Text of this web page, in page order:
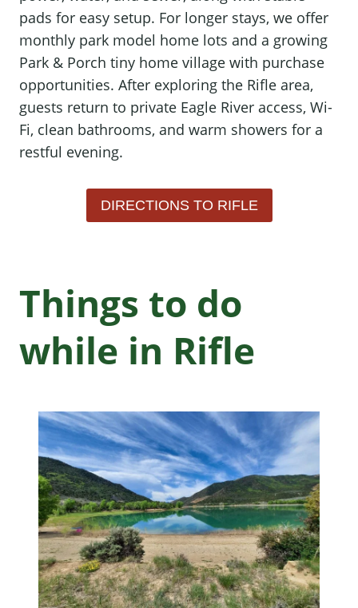
pads for easy setup. For longer stays, we offer
monthly park model home lots and a growing
Park & Porch tiny home village with purchase
opportunities. After exploring the Rifle area,
guests return to private Eagle River access, Wi-
Fi, clean bathrooms, and warm showers for a
restful evening.
DIRECTIONS TO RIFLE
Things to do
while in Rifle